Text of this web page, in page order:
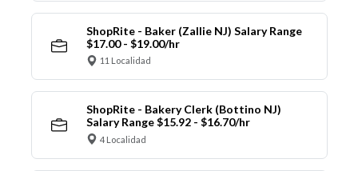
ShopRite - Baker (Zallie NJ) Salary Range
$17.00 - $19.00/hr
11 Localidad
ShopRite - Bakery Clerk (Bottino NJ)
Salary Range $15.92 - $16.70/hr
4 Localidad